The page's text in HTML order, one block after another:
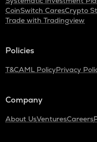
CoinSwitch CaresCrypto
Trade with Tradingview
Policies
T&CAML PolicyPrivacy
Company
About UsVenturesCareers